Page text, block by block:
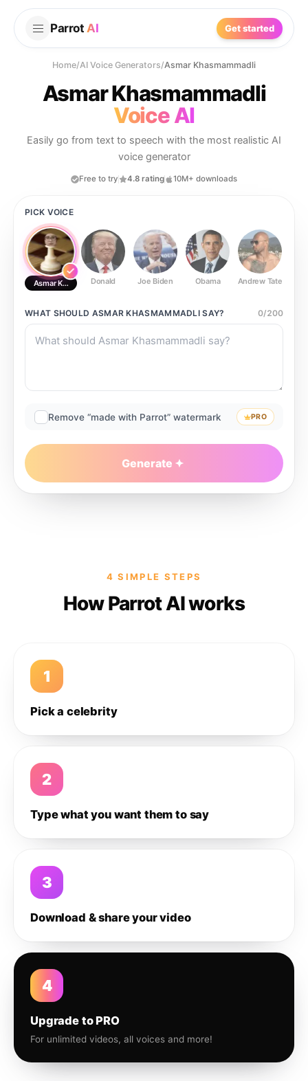
Parrot AI Get started
Home/AI Voice Generators/Asmar Khasmammadli
Asmar Khasmammadli
Voice AI
Easily go from text to speech with the most realistic AI
voice generator
Free to try 4.8 rating 10M+ downloads
PICK VOICE
Asmar Khasmammadli
Donald Joe Biden Obama Andrew Tate
WHAT SHOULD ASMAR KHASMAMMADLI SAY? 0/200
Remove “made with Parrot” watermark PRO
Generate
4 SIMPLE STEPS
How Parrot AI works
1
Pick a celebrity
2
Type what you want them to say
3
Download & share your video
4
Upgrade to PRO
For unlimited videos, all voices and more!